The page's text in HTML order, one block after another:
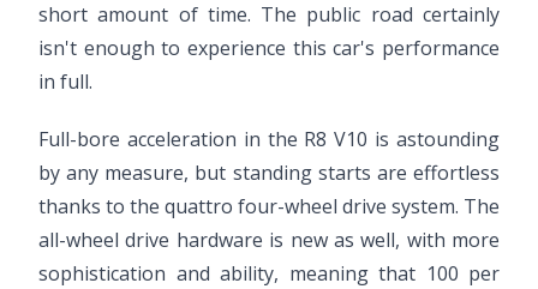
short amount of time. The public road certainly
isn't enough to experience this car's performance
in full.
Full-bore acceleration in the R8 V10 is astounding
by any measure, but standing starts are effortless
thanks to the quattro four-wheel drive system. The
all-wheel drive hardware is new as well, with more
sophistication and ability, meaning that 100 per